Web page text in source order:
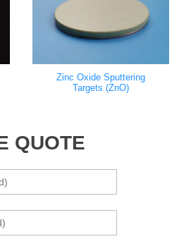
Zinc Oxide Sputtering
Targets (ZnO)
QUOTE